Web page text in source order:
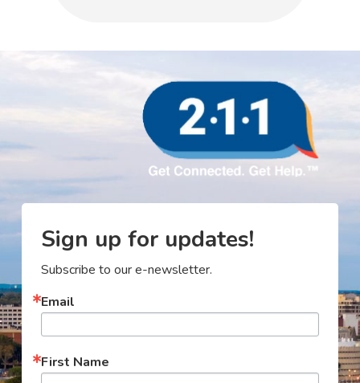
Sign up for updates!
Subscribe to our e-newsletter.
Email
First Name